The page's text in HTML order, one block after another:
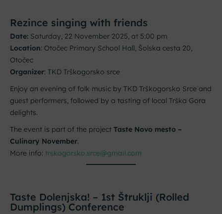
Rezince singing with friends
Date: Saturday, 22 November 2025, at 5:00 pm
Location: Otočec Primary School Hall, Šolska cesta 20,
Otočec
Organizer: TKD Trškogorsko srce
Enjoy an evening of folk music by TKD Trškogorsko Srce and
guest performers, followed by a tasting of local Trška Gora
delights.
The event is part of the project Taste Novo mesto –
Culinary November.
More info: trskogorsko.srce@gmail.com
Taste Dolenjska! – 1st Štruklji (Rolled
Dumplings) Conference